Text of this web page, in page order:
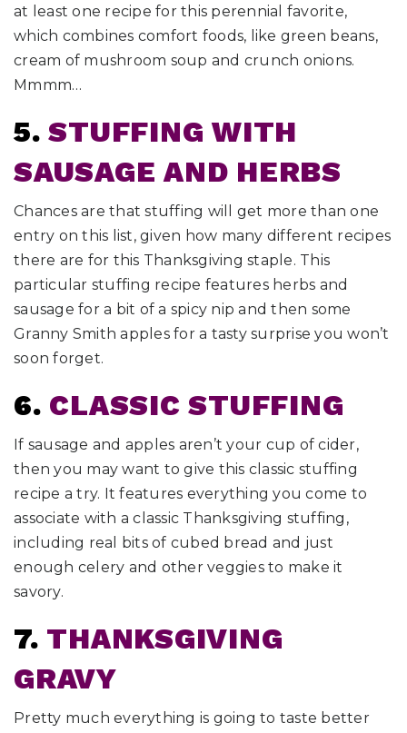
at least one recipe for this perennial favorite,
which combines comfort foods, like green beans,
cream of mushroom soup and crunch onions.
Mmmm…
5.STUFFING WITH
SAUSAGE AND HERBS
Chances are that stuffing will get more than one
entry on this list, given how many different recipes
there are for this Thanksgiving staple. This
particular stuffing recipe features herbs and
sausage for a bit of a spicy nip and then some
Granny Smith apples for a tasty surprise you won’t
soon forget.
6. CLASSIC STUFFING
If sausage and apples aren’t your cup of cider,
then you may want to give this classic stuffing
recipe a try. It features everything you come to
associate with a classic Thanksgiving stuffing,
including real bits of cubed bread and just
enough celery and other veggies to make it
savory.
7. THANKSGIVING
GRAVY
Pretty much everything is going to taste better